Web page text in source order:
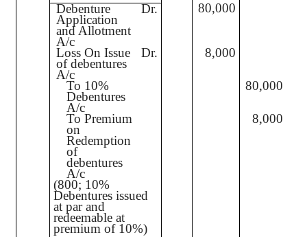
Debenture
Application
and Allotment
A/c
Dr. 80,000
Loss On Issue
of debentures
A/c
Dr. 8,000
To 10%
Debentures
A/c
80,000
To Premium
on
Redemption
of
debentures
A/c
8,000
(800; 10%
Debentures issued
at par and
redeemable at
premium of 10%)